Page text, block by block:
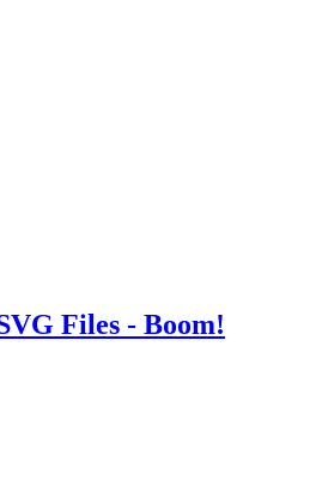
Files - Boom!